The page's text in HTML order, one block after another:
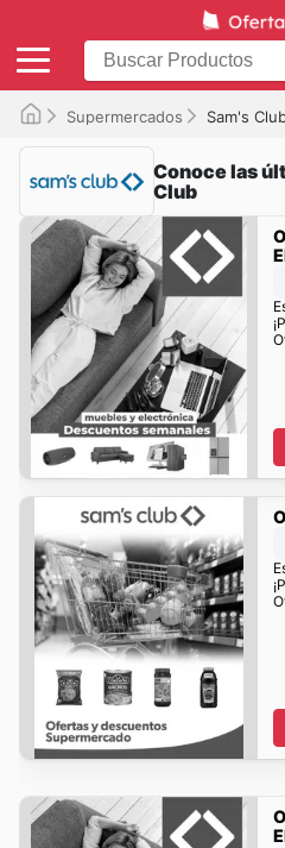
Supermercados Sam's
Conoce las
Club